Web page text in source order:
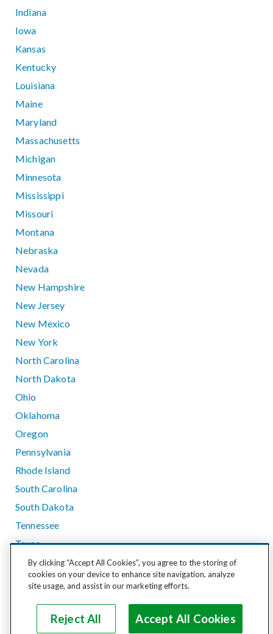
Indiana
Iowa
Kansas
Kentucky
Louisiana
Maine
Maryland
Massachusetts
Michigan
Minnesota
Mississippi
Missouri
Montana
Nebraska
Nevada
New Hampshire
New Jersey
New Mexico
New York
North Carolina
North Dakota
Ohio
Oklahoma
Oregon
Pennsylvania
Rhode Island
South Carolina
South Dakota
Tennessee
Texas
Utah
Vermont
Washington
By clicking “Accept All Cookies”, you agree to the storing of
cookies on your device to enhance site navigation, analyze
site usage, and assist in our marketing efforts.
Reject All Accept All Cookies